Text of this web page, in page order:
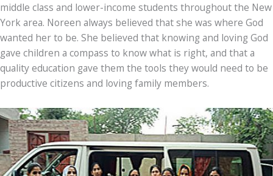
middle class and lower-income students throughout the New
York area. Noreen always believed that she was where God
wanted her to be. She believed that knowing and loving God
gave children a compass to know what is right, and that a
quality education gave them the tools they would need to be
productive citizens and loving family members.